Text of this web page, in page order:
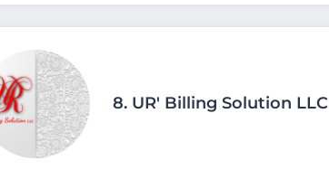
8. UR' Billing Solution LLC